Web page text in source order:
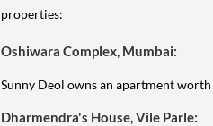
properties:
Oshiwara Complex, Mumbai:
Sunny Deol owns an apartment
Dharmendra's House, Vile Parle: